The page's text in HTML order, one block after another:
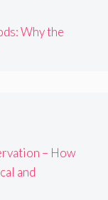
Why the
– How
and